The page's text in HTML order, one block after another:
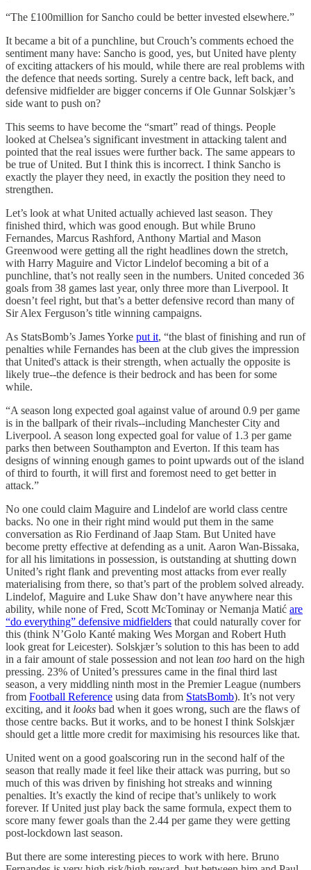
“The £100million for Sancho could be better invested elsewhere.”
It became a bit of a punchline, but Crouch’s comments echoed the
sentiment many have: Sancho is good, yes, but United have plenty
of exciting attackers of his mould, while there are real problems with
the defence that needs sorting. Surely a centre back, left back, and
defensive midfielder are bigger concerns if Ole Gunnar Solskjær’s
side want to push on?
This seems to have become the “smart” read of things. People
looked at Chelsea’s significant investment in attacking talent and
pointed that the real issues were further back. The same appears to
be true of United. But I think this is incorrect. I think Sancho is
exactly the player they need, in exactly the position they need to
strengthen.
Let’s look at what United actually achieved last season. They
finished third, which was good enough. But while Bruno
Fernandes, Marcus Rashford, Anthony Martial and Mason
Greenwood were getting all the right headlines down the stretch,
with Harry Maguire and Victor Lindelof becoming a bit of a
punchline, that’s not really seen in the numbers. United conceded 36
goals from 38 games last year, only three more than Liverpool. It
doesn’t feel right, but that’s a better defensive record than many of
Sir Alex Ferguson’s title winning campaigns.
As StatsBomb’s James Yorke put it, “the blast of finishing and run of
penalties while Fernandes has been at the club gives the impression
that United's attack is their strength, when actually the opposite is
likely true--the defence is their bedrock and has been for some
while.
“A season long expected goal against value of around 0.9 per game
is in the ballpark of their rivals--including Manchester City and
Liverpool. A season long expected goal for value of 1.3 per game
parks then between Southampton and Everton. If this team has
designs of winning enough games to point upwards out of the island
of third to fourth, it will first and foremost need to get better in
attack.”
No one could claim Maguire and Lindelof are world class centre
backs. No one in their right mind would put them in the same
conversation as Rio Ferdinand of Jaap Stam. But United have
become pretty effective at defending as a unit. Aaron Wan-Bissaka,
for all his limitations in possession, is outstanding at shutting down
United’s right flank and preventing most attacks from ever really
materialising from there, so that’s part of the problem solved already.
Lindelof, Maguire and Luke Shaw don’t have anywhere near this
ability, while none of Fred, Scott McTominay or Nemanja Matić are
“do everything” defensive midfielders that could naturally cover for
this (think N’Golo Kanté making Wes Morgan and Robert Huth
look great for Leicester). Solskjær’s solution to this has been to add
in a fair amount of stale possession and not lean too hard on the high
pressing. 23% of United’s pressures came in the final third last
season, a very middling ninth most in the Premier League (numbers
from Football Reference using data from StatsBomb). It’s not very
exciting, and it looks bad when it goes wrong, such are the flaws of
those centre backs. But it works, and to be honest I think Solskjær
should get a little more credit for maximising his resources like that.
United went on a good goalscoring run in the second half of the
season that really made it feel like their attack was purring, but so
much of this was driven by finishing hot streaks and winning
penalties. It’s exactly the kind of recipe that’s unlikely to work
forever. If United just play back the same formula, expect them to
score many fewer goals than the 2.44 per game they were getting
post-lockdown last season.
But there are some interesting pieces to work with here. Bruno